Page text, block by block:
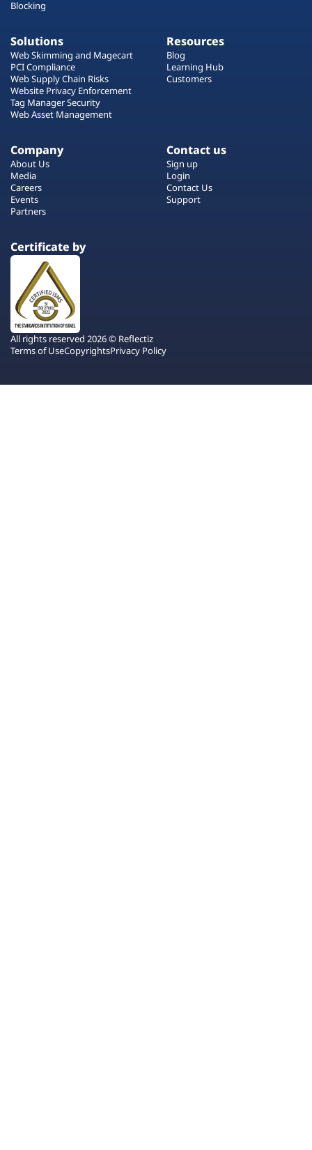
Blocking
Solutions
Web Skimming and Magecart
PCI Compliance
Web Supply Chain Risks
Website Privacy Enforcement
Tag Manager Security
Web Asset Management
Resources
Blog
Learning Hub
Customers
Company
About Us
Media
Careers
Events
Partners
Contact us
Sign up
Login
Contact Us
Support
Certificate by
All rights reserved 2026 © Reflectiz
Terms of UseCopyrightsPrivacy Policy